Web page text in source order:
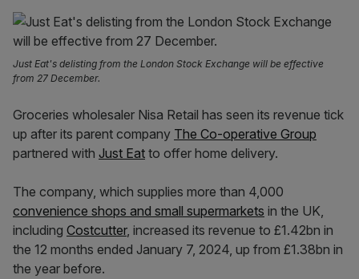
Just Eat's delisting from the London Stock Exchange will be effective
from 27 December.
Groceries wholesaler Nisa Retail has seen its revenue tick
up after its parent company The Co-operative Group
partnered with Just Eat to offer home delivery.
The company, which supplies more than 4,000
convenience shops and small supermarkets in the UK,
including Costcutter, increased its revenue to £1.42bn in
the 12 months ended January 7, 2024, up from £1.38bn in
the year before.